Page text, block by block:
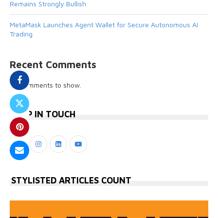
Remains Strongly Bullish
MetaMask Launches Agent Wallet for Secure Autonomous AI
Trading
Recent Comments
No comments to show.
KEEP IN TOUCH
STYLISTED ARTICLES COUNT